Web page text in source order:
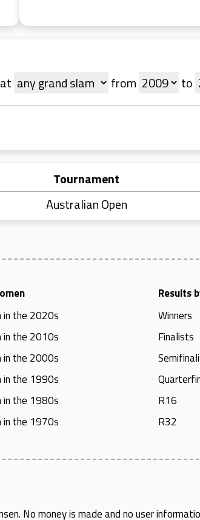
at from to
Tournament
Australian Open
in the 2020s
in the 2010s
in the 2000s
in the 1990s
in the 1980s
in the 1970s
Results
Winners
Finalists
R16
R32
. No money is made and no user